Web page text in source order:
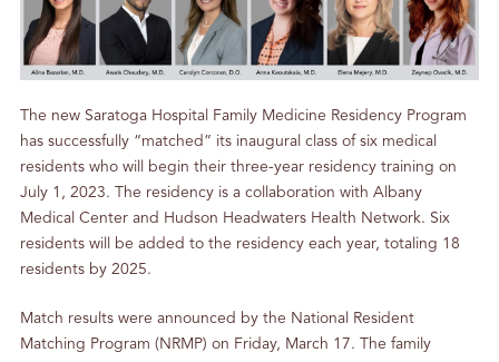
The new Saratoga Hospital Family Medicine Residency Program
has successfully “matched” its inaugural class of six medical
residents who will begin their three-year residency training on
July 1, 2023. The residency is a collaboration with Albany
Medical Center and Hudson Headwaters Health Network. Six
residents will be added to the residency each year, totaling 18
residents by 2025.
Match results were announced by the National Resident
Matching Program (NRMP) on Friday, March 17. The family